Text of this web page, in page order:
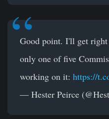
Good point. I'll get
only one of five
working on it: https://
— Hester Peirce